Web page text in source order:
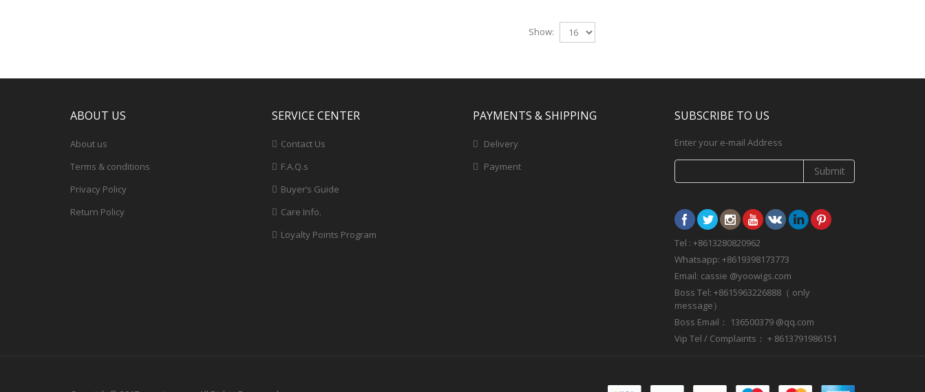
Show:
ABOUT US
About us
Terms & conditions
Privacy Policy
Return Policy
SERVICE CENTER
Contact Us
F.A.Q.s
Buyer’s Guide
Care Info.
Loyalty Points Program
PAYMENTS & SHIPPING
Delivery
Payment
SUBSCRIBE TO US
Enter your e-mail Address
Submit
Tel : +8613280820962
Whatsapp: +8619398173773
Email: cassie @yoowigs.com
Boss Tel: +8615963226888（ only
message）
Boss Email： 136500379 @qq.com
Vip Tel / Complaints： + 8613791986151